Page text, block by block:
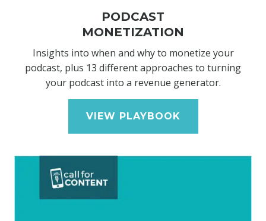
PODCAST
MONETIZATION
Insights into when and why to monetize your
podcast, plus 13 different approaches to turning
your podcast into a revenue generator.
VIEW PLAYBOOK